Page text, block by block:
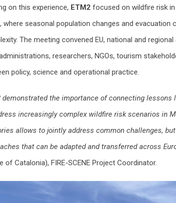
on this experience, ETM2 focused on wildfire risk
where seasonal population changes and
The meeting convened EU, national and
researchers, NGOs, tourism
policy, science and operational practice.
demonstrated the importance of connecting
increasingly complex wildfire risk scenarios in
allows to jointly address common challenges,
that can be adapted and transferred across
of Catalonia), FIRE-SCENE Project Coordinator.